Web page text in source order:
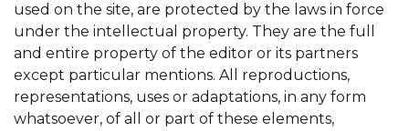
used on the site, are protected by the laws in force
under the intellectual property. They are the full
and entire property of the editor or its partners
except particular mentions. All reproductions,
representations, uses or adaptations, in any form
whatsoever, of all or part of these elements,